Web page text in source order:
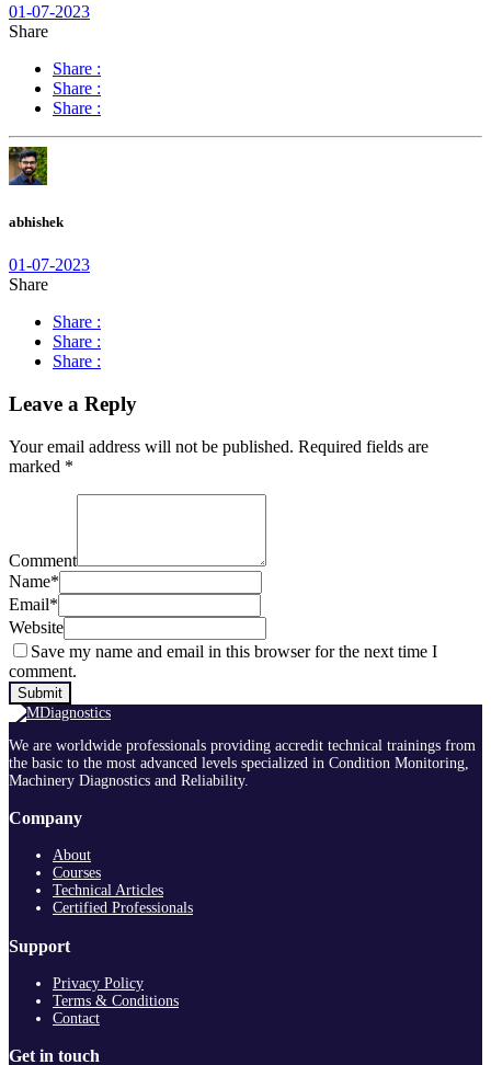
01-07-2023
Share
Share :
Share :
Share :
abhishek
01-07-2023
Share
Share :
Share :
Share :
Leave a Reply
Your email address will not be published. Required fields are
marked *
Comment
Name*
Email*
Website
Save my name and email in this browser for the next time I
comment.
We are worldwide professionals providing accredit technical trainings from
the basic to the most advanced levels specialized in Condition Monitoring,
Machinery Diagnostics and Reliability.
Company
About
Courses
Technical Articles
Certified Professionals
Support
Privacy Policy
Terms & Conditions
Contact
Get in touch